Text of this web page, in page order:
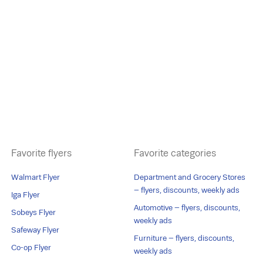
Favorite flyers
Walmart Flyer
Iga Flyer
Sobeys Flyer
Safeway Flyer
Co-op Flyer
Favorite categories
Department and Grocery Stores
– flyers, discounts, weekly ads
Automotive – flyers, discounts,
weekly ads
Furniture – flyers, discounts,
weekly ads